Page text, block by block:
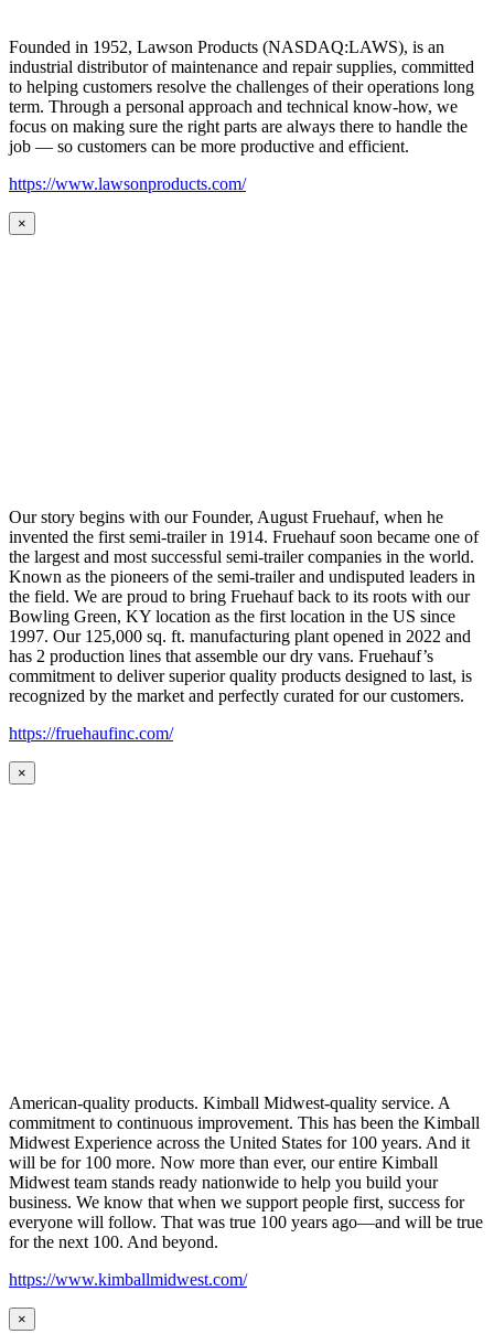
Founded in 1952, Lawson Products (NASDAQ:LAWS), is an
industrial distributor of maintenance and repair supplies, committed
to helping customers resolve the challenges of their operations long
term. Through a personal approach and technical know-how, we
focus on making sure the right parts are always there to handle the
job — so customers can be more productive and efficient.
https://www.lawsonproducts.com/
×
Our story begins with our Founder, August Fruehauf, when he
invented the first semi-trailer in 1914. Fruehauf soon became one of
the largest and most successful semi-trailer companies in the world.
Known as the pioneers of the semi-trailer and undisputed leaders in
the field. We are proud to bring Fruehauf back to its roots with our
Bowling Green, KY location as the first location in the US since
1997. Our 125,000 sq. ft. manufacturing plant opened in 2022 and
has 2 production lines that assemble our dry vans. Fruehauf’s
commitment to deliver superior quality products designed to last, is
recognized by the market and perfectly curated for our customers.
https://fruehaufinc.com/
×
American-quality products. Kimball Midwest-quality service. A
commitment to continuous improvement. This has been the Kimball
Midwest Experience across the United States for 100 years. And it
will be for 100 more. Now more than ever, our entire Kimball
Midwest team stands ready nationwide to help you build your
business. We know that when we support people first, success for
everyone will follow. That was true 100 years ago—and will be true
for the next 100. And beyond.
https://www.kimballmidwest.com/
×